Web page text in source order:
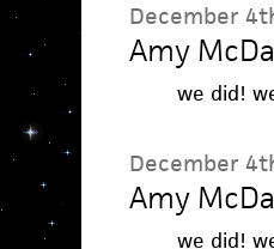
December
Amy
we did!
December
Amy
we did!